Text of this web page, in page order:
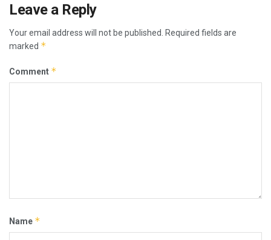
Leave a Reply
Your email address will not be published.
Required fields are
marked *
Comment *
Name *